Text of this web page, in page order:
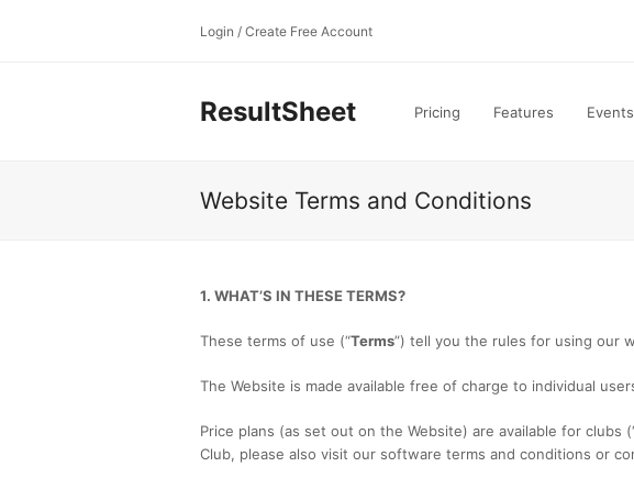
Login / Create Free Account
ResultSheet Pricing Features Events
Website Terms and Conditions
1. WHAT’S IN THESE TERMS?
These terms of use (“Terms”) tell you the rules for using our
The Website is made available free of charge to individual
Price plans (as set out on the Website) are available for clubs
Club, please also visit our software terms and conditions or